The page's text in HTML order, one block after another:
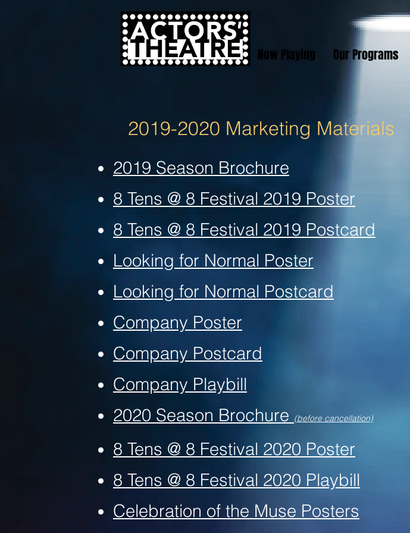
Now Playing Our Programs
2019-2020 Marketing Materials
2019 Season Brochure
8 Tens @ 8 Festival 2019 Poster
8 Tens @ 8 Festival 2019 Postcard
Looking for Normal Poster
Looking for Normal Postcard
Company Poster
Company Postcard
Company Playbill
2020 Season Brochure (before cancellation)
8 Tens @ 8 Festival 2020 Poster
8 Tens @ 8 Festival 2020 Playbill
Celebration of the Muse Posters